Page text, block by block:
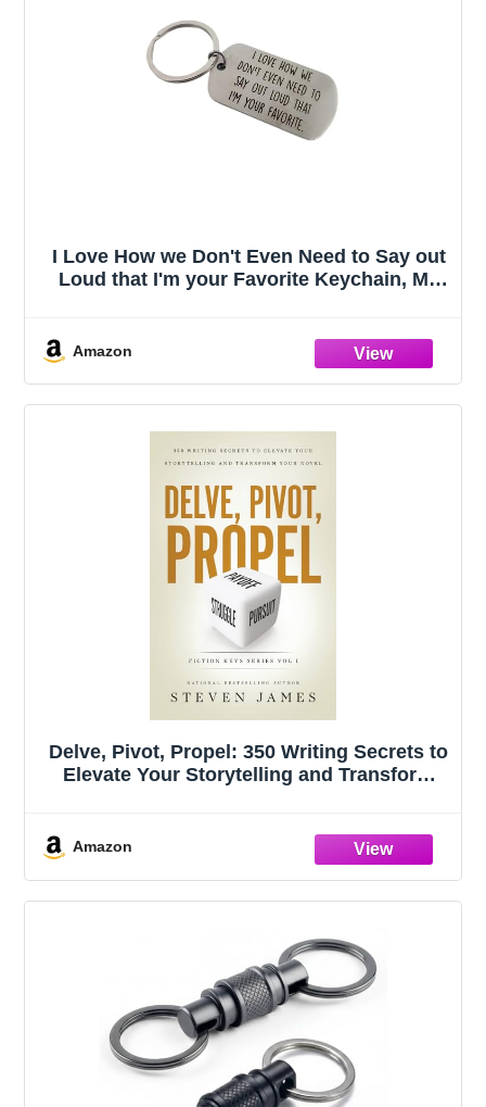
I Love How we Don't Even Need to Say out
Loud that I'm your Favorite Keychain, My
Dad on Fathers Day
Amazon
Delve, Pivot, Propel: 350 Writing Secrets to
Elevate Your Storytelling and Transform
Amazon